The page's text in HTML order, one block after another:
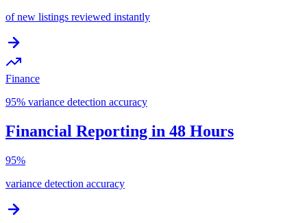
of new listings reviewed instantly
Finance
95% variance detection accuracy
Financial Reporting in 48 Hours
95%
variance detection accuracy